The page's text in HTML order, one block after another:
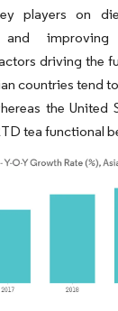
players on
and
driving the
countries tend
the United
tea functional